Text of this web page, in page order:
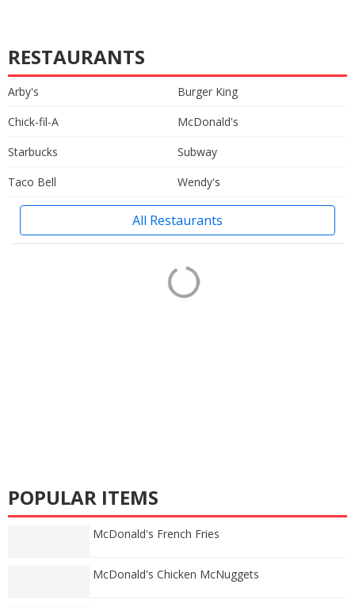
RESTAURANTS
Arby's
Burger King
Chick-fil-A
McDonald's
Starbucks
Subway
Taco Bell
Wendy's
All Restaurants
POPULAR ITEMS
McDonald's French Fries
McDonald's Chicken McNuggets